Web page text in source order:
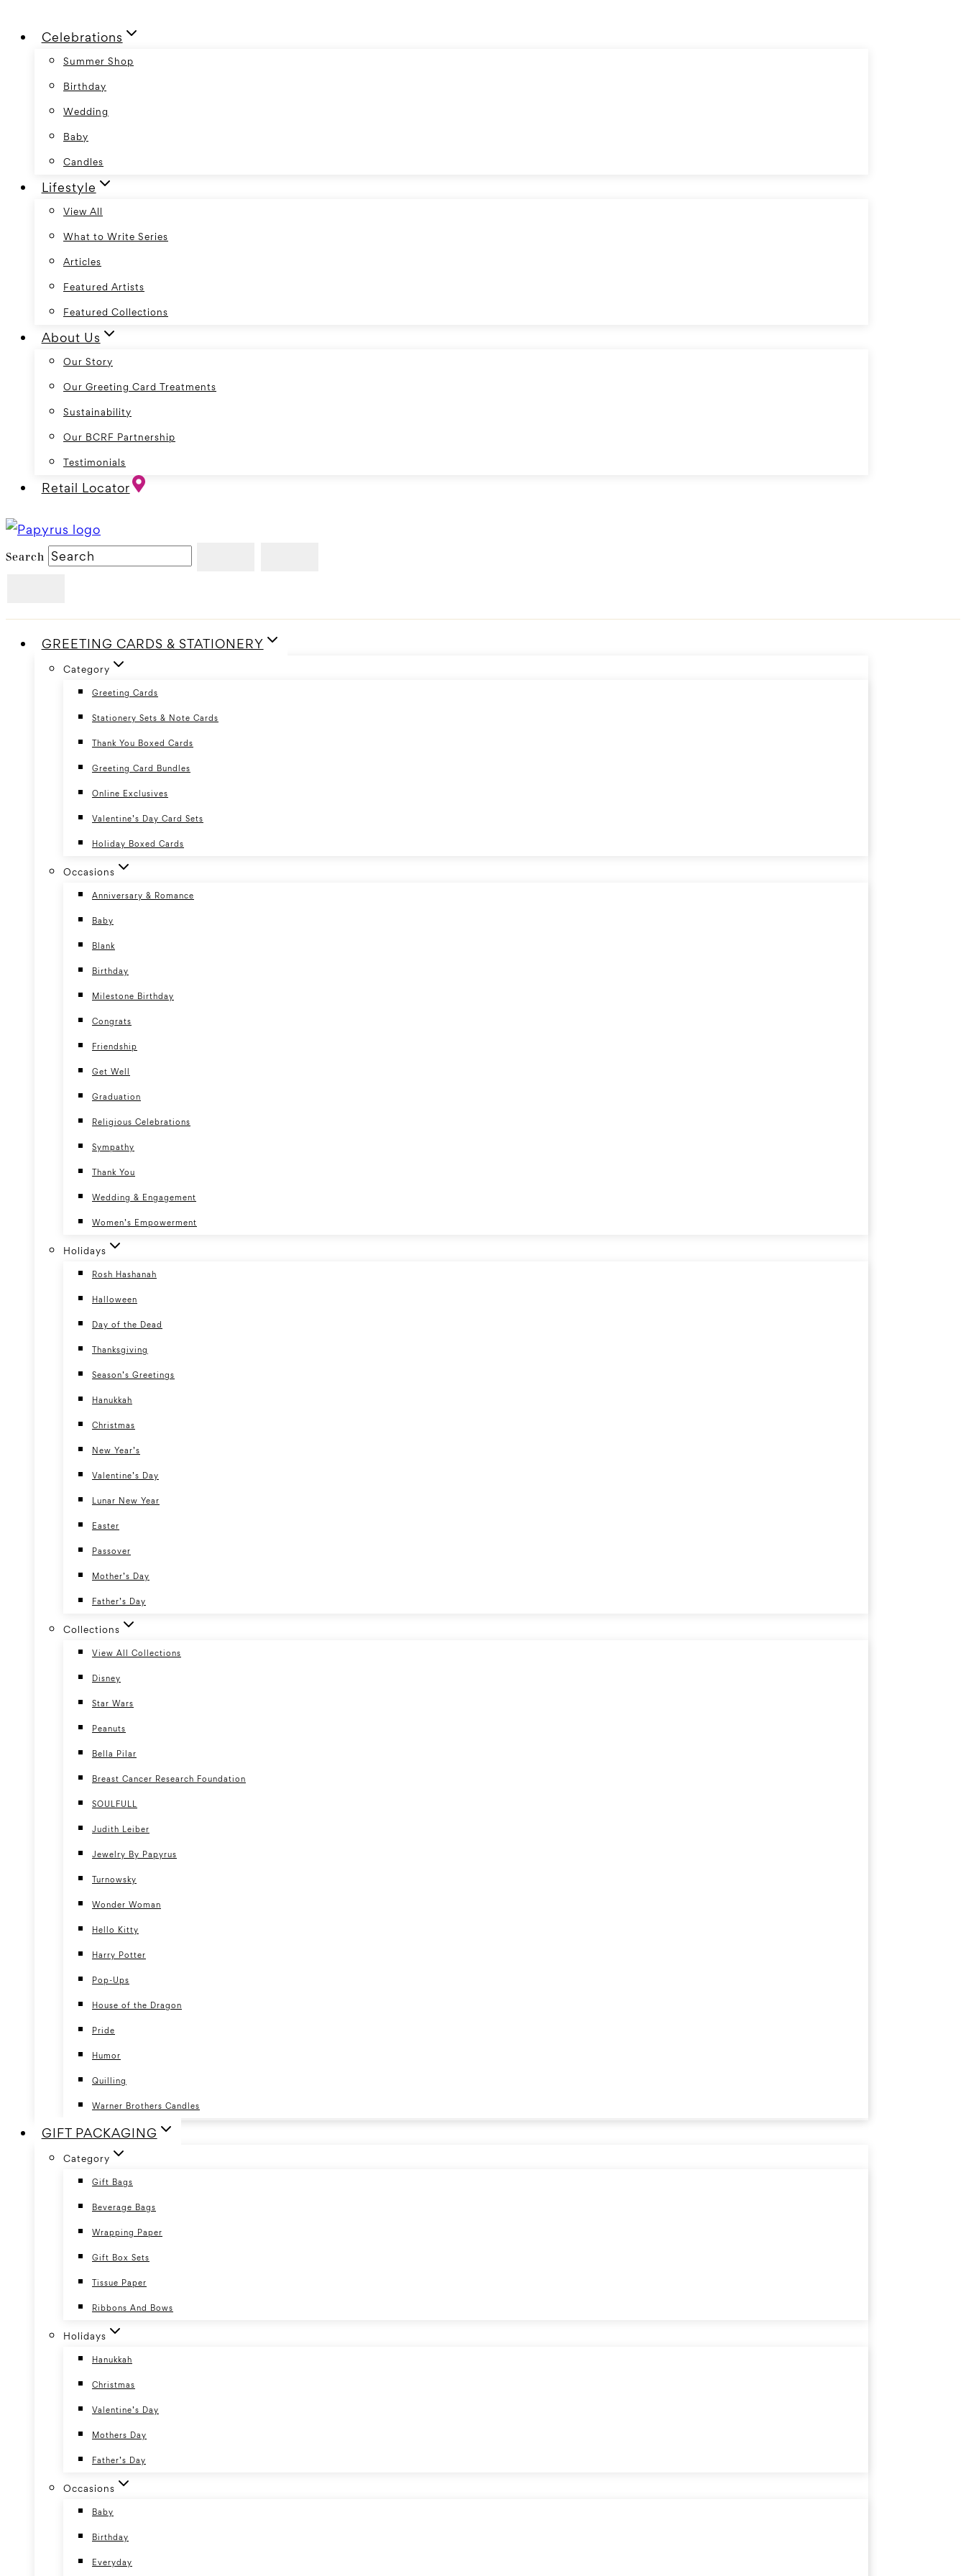
content
Celebrations
Summer Shop
Birthday
Wedding
Baby
Candles
Lifestyle
View All
What to Write Series
Articles
Featured Artists
Featured Collections
About Us
Our Story
Our Greeting Card Treatments
Sustainability
Our BCRF Partnership
Testimonials
Retail Locator
Search
GREETING CARDS & STATIONERY
Category
Greeting Cards
Stationery Sets & Note Cards
Thank You Boxed Cards
Greeting Card Bundles
Online Exclusives
Valentine’s Day Card Sets
Holiday Boxed Cards
Occasions
Anniversary & Romance
Baby
Blank
Birthday
Milestone Birthday
Congrats
Friendship
Get Well
Graduation
Religious Celebrations
Sympathy
Thank You
Wedding & Engagement
Women’s Empowerment
Holidays
Rosh Hashanah
Halloween
Day of the Dead
Thanksgiving
Season’s Greetings
Hanukkah
Christmas
New Year’s
Valentine’s Day
Lunar New Year
Easter
Passover
Mother’s Day
Father’s Day
Collections
View All Collections
Disney
Star Wars
Peanuts
Bella Pilar
Breast Cancer Research Foundation
SOULFULL
Judith Leiber
Jewelry By Papyrus
Turnowsky
Wonder Woman
Hello Kitty
Harry Potter
Pop-Ups
House of the Dragon
Pride
Humor
Quilling
Warner Brothers Candles
GIFT PACKAGING
Category
Gift Bags
Beverage Bags
Wrapping Paper
Gift Box Sets
Tissue Paper
Ribbons And Bows
Holidays
Hanukkah
Christmas
Valentine’s Day
Mothers Day
Father’s Day
Occasions
Baby
Birthday
Everyday